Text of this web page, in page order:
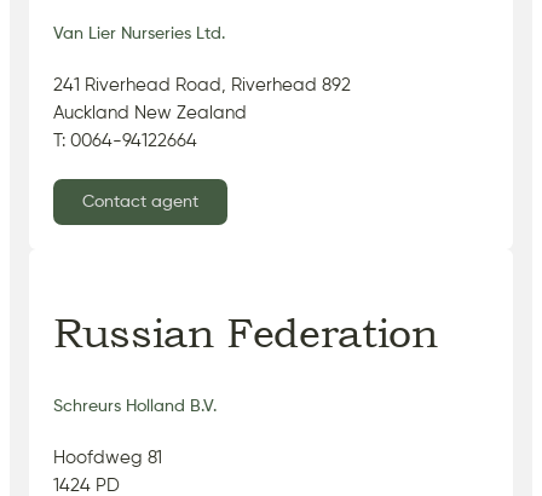
Van Lier Nurseries Ltd.
241 Riverhead Road, Riverhead 892
Auckland New Zealand
T: 0064-94122664
Contact agent
Russian Federation
Schreurs Holland B.V.
Hoofdweg 81
1424 PD